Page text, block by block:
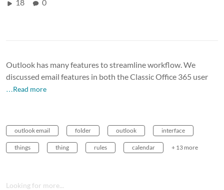
18 0
Outlook has many features to streamline workflow. We
discussed email features in both the Classic Office 365 user
…Read more
outlook email folder outlook interface
things thing rules calendar + 13 more
Looking for more...